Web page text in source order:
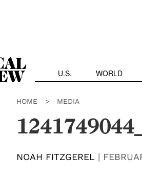
U.S. WORLD
HOME > MEDIA
NOAH FITZGEREL |